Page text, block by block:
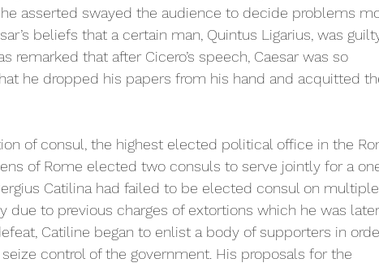
asserted swayed the audience to decide problems
beliefs that a certain man, Quintus Ligarius, was
remarked that after Cicero’s speech, Caesar was so
he dropped his papers from his hand and acquitted
of consul, the highest elected political office in the
of Rome elected two consuls to serve jointly for a
Catilina had failed to be elected consul on multiple
due to previous charges of extortions which he was later
Catiline began to enlist a body of supporters in
control of the government. His proposals for the